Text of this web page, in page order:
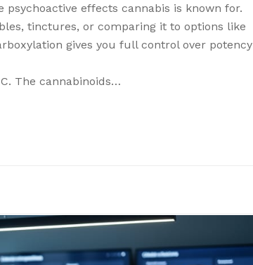
effects cannabis is known for.
tinctures, or comparing it to options like
gives you full control over potency
The cannabinoids…